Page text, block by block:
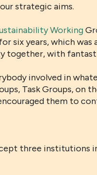
strategic aims.
Working
six years, which
together, with
involved in
Task Groups, on
them to
three institutions